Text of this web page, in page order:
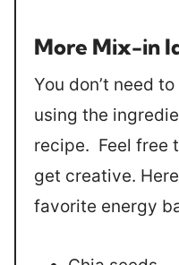
More Mix-in
You don’t need
using the
recipe. Feel free
get creative.
favorite energy